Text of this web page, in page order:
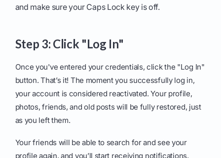
and make sure your Caps Lock key is off.
Step 3: Click "Log In"
Once you've entered your credentials, click the "Log In"
button. That’s it! The moment you successfully log in,
your account is considered reactivated. Your profile,
photos, friends, and old posts will be fully restored, just
as you left them.
Your friends will be able to search for and see your
profile again, and you’ll start receiving notifications.